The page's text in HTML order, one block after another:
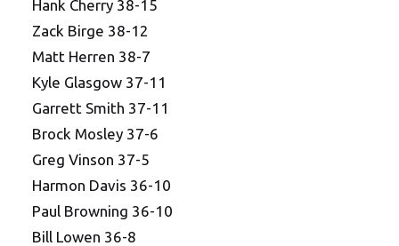
Hank Cherry 38-15
Zack Birge 38-12
Matt Herren 38-7
Kyle Glasgow 37-11
Garrett Smith 37-11
Brock Mosley 37-6
Greg Vinson 37-5
Harmon Davis 36-10
Paul Browning 36-10
Bill Lowen 36-8